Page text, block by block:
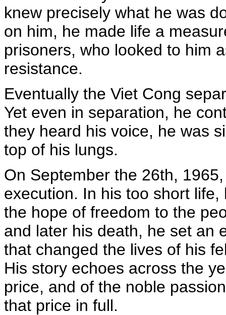
knew precisely what he was
on him, he made life a
prisoners, who looked to him
resistance.
Eventually the Viet Cong
Yet even in separation, he
they heard his voice, he was
top of his lungs.
On September the 26th,
execution. In his too short
the hope of freedom to the
and later his death, he set an
that changed the lives of his
His story echoes across the
price, and of the noble
that price in full.